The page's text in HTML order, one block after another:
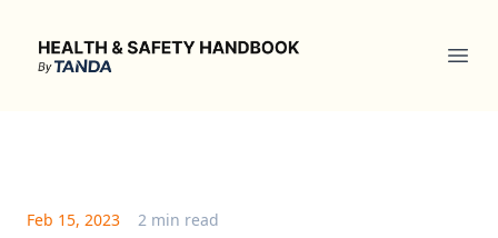
Health & Safety Handbook
Feb 15, 2023 2 min read